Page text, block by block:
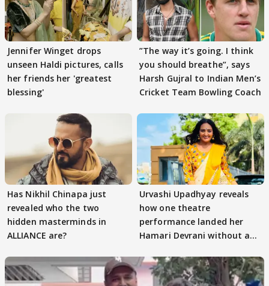
Jennifer Winget drops
unseen Haldi pictures, calls
her friends her 'greatest
blessing'
”The way it’s going. I think
you should breathe”, says
Harsh Gujral to Indian Men’s
Cricket Team Bowling Coach
Has Nikhil Chinapa just
revealed who the two
hidden masterminds in
ALLIANCE are?
Urvashi Upadhyay reveals
how one theatre
performance landed her
Hamari Devrani without an